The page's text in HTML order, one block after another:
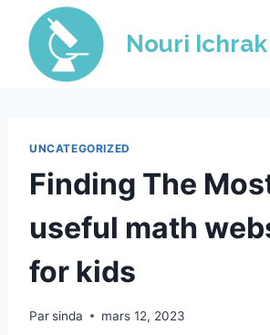
content
Nouri Ichrak
UNCATEGORIZED
Finding The
useful math
for kids
Parsinda mars 12, 2023